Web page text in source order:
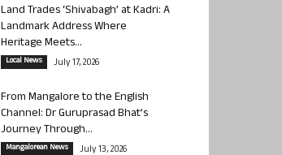
Land Trades ‘Shivabagh’ at Kadri: A
Landmark Address Where
Heritage Meets...
Local News July 17, 2026
From Mangalore to the English
Channel: Dr Guruprasad Bhat’s
Journey Through...
Mangalorean News July 13, 2026